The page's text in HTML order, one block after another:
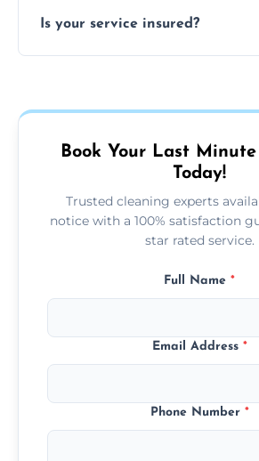
regular last-minute cleaning
Is your service insured?
Book Your Last
Today!
Trusted cleaning experts
notice with a 100% satisfaction
star rated service.
Full Name *
Email Address *
Phone Number *